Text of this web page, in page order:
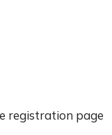
registration page